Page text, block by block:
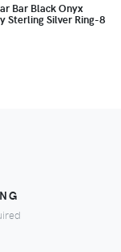
Bar Black Onyx
Sterling Silver Ring-8